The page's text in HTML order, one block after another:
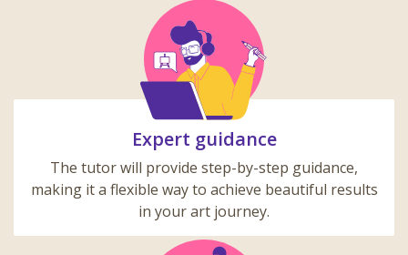
Expert guidance
The tutor will provide step-by-step guidance,
making it a flexible way to achieve beautiful results
in your art journey.